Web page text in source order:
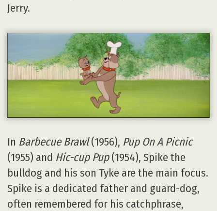
Jerry.
In Barbecue Brawl(1956), Pup On A Picnic
(1955) and Hic-cup Pup(1954), Spike the
bulldog and his son Tyke are the main focus.
Spike is a dedicated father and guard-dog,
often remembered for his catchphrase,